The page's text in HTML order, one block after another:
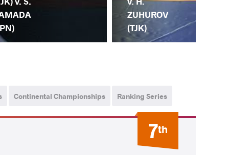
ZUHUROV
(TJK)
Continental Championships Ranking Series
7th